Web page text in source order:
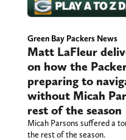
Green Bay Packers News
Matt LaFleur
on how the
preparing to
without Micah
rest of the season
Micah Parsons suffered a
the rest of the season.